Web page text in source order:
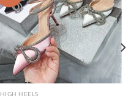
HIGH HEELS